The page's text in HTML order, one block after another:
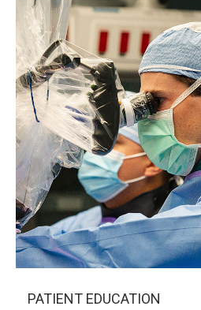
PATIENT EDUCATION